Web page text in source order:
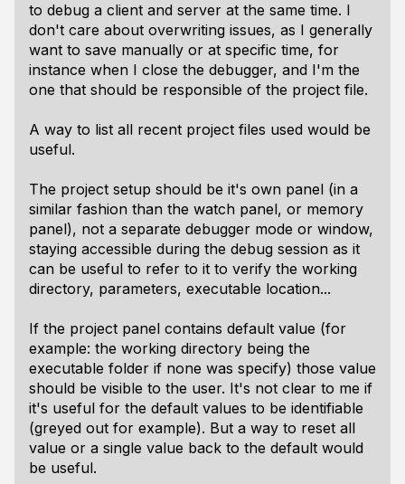
to debug a client and server at the same time. I
don't care about overwriting issues, as I generally
want to save manually or at specific time, for
instance when I close the debugger, and I'm the
one that should be responsible of the project file.
A way to list all recent project files used would be
useful.
The project setup should be it's own panel (in a
similar fashion than the watch panel, or memory
panel), not a separate debugger mode or window,
staying accessible during the debug session as it
can be useful to refer to it to verify the working
directory, parameters, executable location...
If the project panel contains default value (for
example: the working directory being the
executable folder if none was specify) those value
should be visible to the user. It's not clear to me if
it's useful for the default values to be identifiable
(greyed out for example). But a way to reset all
value or a single value back to the default would
be useful.